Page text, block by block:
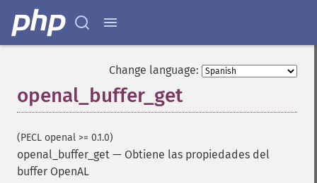
Change language:
openal_buffer_get
(PECL openal >= 0.1.0)
openal_buffer_get — Obtiene las propiedades del
buffer OpenAL